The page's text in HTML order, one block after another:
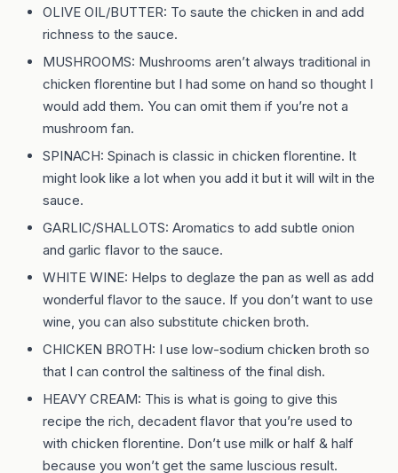
OLIVE OIL/BUTTER: To saute the chicken in and add
richness to the sauce.
MUSHROOMS: Mushrooms aren’t always traditional in
chicken florentine but I had some on hand so thought I
would add them. You can omit them if you’re not a
mushroom fan.
SPINACH: Spinach is classic in chicken florentine. It
might look like a lot when you add it but it will wilt in the
sauce.
GARLIC/SHALLOTS: Aromatics to add subtle onion
and garlic flavor to the sauce.
WHITE WINE: Helps to deglaze the pan as well as add
wonderful flavor to the sauce. If you don’t want to use
wine, you can also substitute chicken broth.
CHICKEN BROTH: I use low-sodium chicken broth so
that I can control the saltiness of the final dish.
HEAVY CREAM: This is what is going to give this
recipe the rich, decadent flavor that you’re used to
with chicken florentine. Don’t use milk or half & half
because you won’t get the same luscious result.